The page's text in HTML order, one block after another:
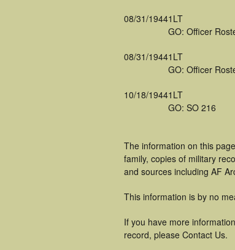
08/31/19441LT
GO: Officer
08/31/19441LT
GO: Officer
10/18/19441LT
GO: SO 216
The information on this
family, copies of military
and sources including AF
This information is by no
If you have more
record, please Contact Us.